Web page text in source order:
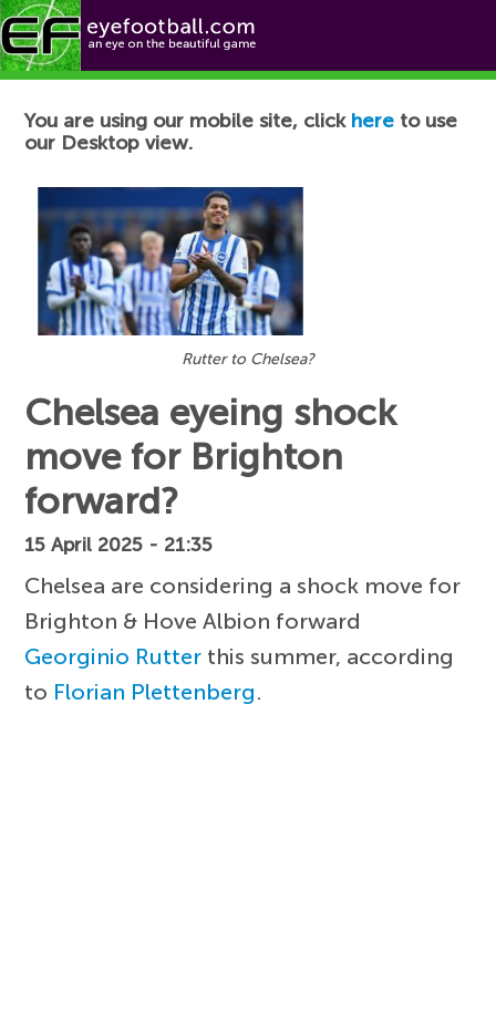
Football News
You are using our mobile site, click here to use
our Desktop view.
Rutter to Chelsea?
Chelsea eyeing shock
move for Brighton
forward?
15 April 2025 - 21:35
Chelsea are considering a shock move for
Brighton & Hove Albion forward
Georginio Rutter this summer, according
to Florian Plettenberg.